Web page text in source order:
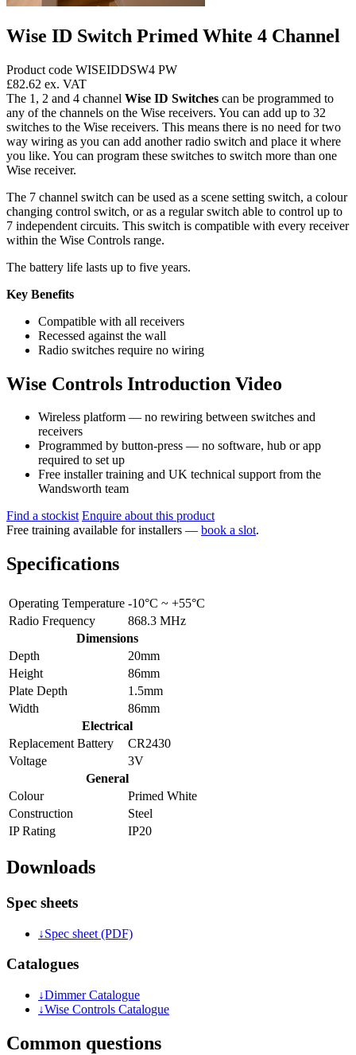
Wise ID Switch Primed White 4 Channel
Product code WISEIDDSW4 PW
£82.62 ex. VAT
The 1, 2 and 4 channel Wise ID Switches can be programmed to
any of the channels on the Wise receivers. You can add up to 32
switches to the Wise receivers. This means there is no need for two
way wiring as you can add another radio switch and place it where
you like. You can program these switches to switch more than one
Wise receiver.
The 7 channel switch can be used as a scene setting switch, a colour
changing control switch, or as a regular switch able to control up to
7 independent circuits. This switch is compatible with every receiver
within the Wise Controls range.
The battery life lasts up to five years.
Key Benefits
Compatible with all receivers
Recessed against the wall
Radio switches require no wiring
Wise Controls Introduction Video
Wireless platform — no rewiring between switches and
receivers
Programmed by button-press — no software, hub or app
required to set up
Free installer training and UK technical support from the
Wandsworth team
Find a stockist Enquire about this product
Free training available for installers — book a slot.
Specifications
Operating Temperature -10°C ~ +55°C
Radio Frequency
868.3 MHz
Dimensions
Depth
20mm
Height
86mm
Plate Depth
1.5mm
Width
86mm
Electrical
Replacement Battery
CR2430
Voltage
3V
General
Colour
Primed White
Construction
Steel
IP Rating
IP20
Downloads
Spec sheets
↓Spec sheet (PDF)
Catalogues
↓Dimmer Catalogue
↓Wise Controls Catalogue
Common questions